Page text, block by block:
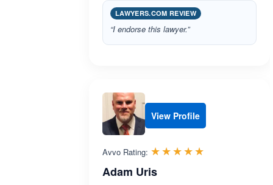
LAWYERS.COM REVIEW
“I endorse this lawyer.”
View Profile
Avvo Rating: ☆☆☆☆☆
★★★★★
Adam Uris